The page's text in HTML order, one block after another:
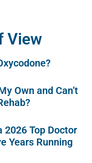
View
Own and Can’t
2026 Top Doctor
Years Running